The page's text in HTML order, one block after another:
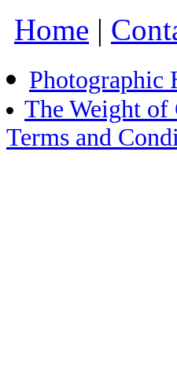
Home |
Photographic
The Weight of
Terms and